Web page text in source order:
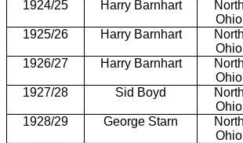
1924/25 Harry Barnhart
1925/26 Harry Barnhart
1926/27 Harry Barnhart
1927/28 Sid Boyd
1928/29 George Starn